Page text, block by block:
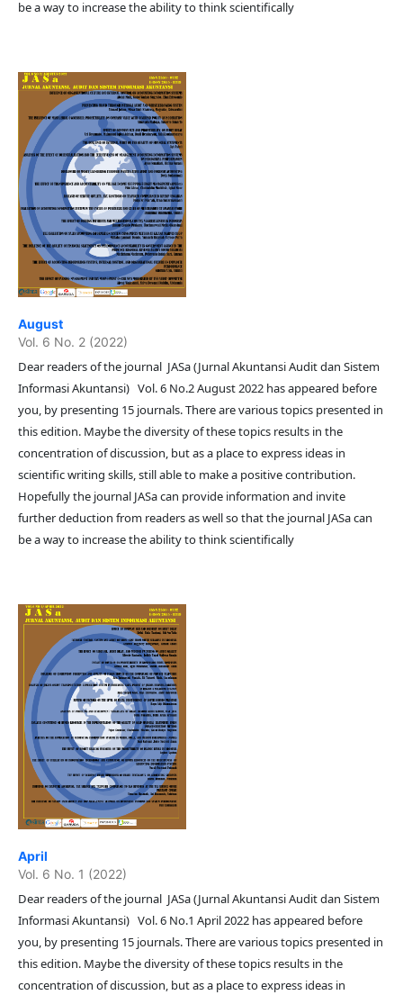
be a way to increase the ability to think scientifically
August
Vol. 6 No. 2 (2022)
Dear readers of the journal JASa (Jurnal Akuntansi Audit dan Sistem
Informasi Akuntansi) Vol. 6 No.2 August 2022 has appeared before
you, by presenting 15 journals. There are various topics presented in
this edition. Maybe the diversity of these topics results in the
concentration of discussion, but as a place to express ideas in
scientific writing skills, still able to make a positive contribution.
Hopefully the journal JASa can provide information and invite
further deduction from readers as well so that the journal JASa can
be a way to increase the ability to think scientifically
April
Vol. 6 No. 1 (2022)
Dear readers of the journal JASa (Jurnal Akuntansi Audit dan Sistem
Informasi Akuntansi) Vol. 6 No.1 April 2022 has appeared before
you, by presenting 15 journals. There are various topics presented in
this edition. Maybe the diversity of these topics results in the
concentration of discussion, but as a place to express ideas in